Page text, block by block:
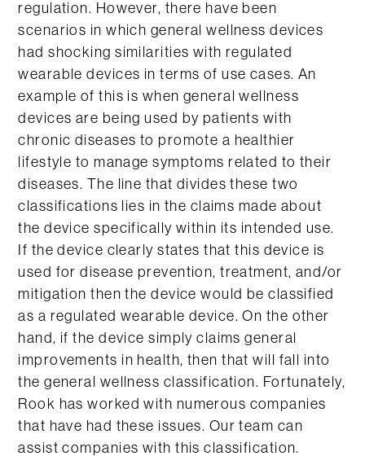
regulation. However, there have been
scenarios in which general wellness devices
had shocking similarities with regulated
wearable devices in terms of use cases. An
example of this is when general wellness
devices are being used by patients with
chronic diseases to promote a healthier
lifestyle to manage symptoms related to their
diseases. The line that divides these two
classifications lies in the claims made about
the device specifically within its intended use.
If the device clearly states that this device is
used for disease prevention, treatment, and/or
mitigation then the device would be classified
as a regulated wearable device. On the other
hand, if the device simply claims general
improvements in health, then that will fall into
the general wellness classification. Fortunately,
Rook has worked with numerous companies
that have had these issues. Our team can
assist companies with this classification.